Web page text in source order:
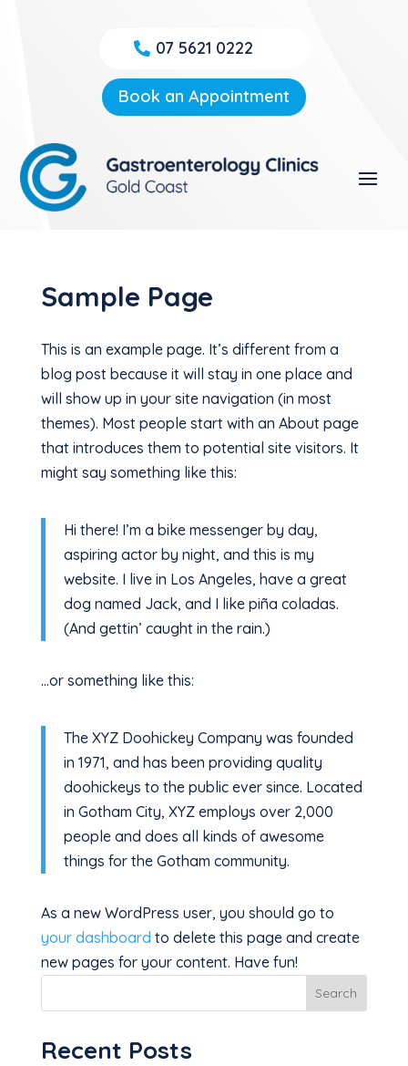
07 5621 0222
Book an Appointment
Sample Page
This is an example page. It’s different from a
blog post because it will stay in one place and
will show up in your site navigation (in most
themes). Most people start with an About page
that introduces them to potential site visitors. It
might say something like this:
Hi there! I’m a bike messenger by day,
aspiring actor by night, and this is my
website. I live in Los Angeles, have a great
dog named Jack, and I like piña coladas.
(And gettin’ caught in the rain.)
…or something like this:
The XYZ Doohickey Company was founded
in 1971, and has been providing quality
doohickeys to the public ever since. Located
in Gotham City, XYZ employs over 2,000
people and does all kinds of awesome
things for the Gotham community.
As a new WordPress user, you should go to
your dashboard to delete this page and create
new pages for your content. Have fun!
Search
Recent Posts